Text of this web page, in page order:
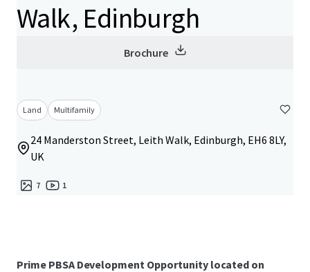
Walk, Edinburgh
Brochure
Land Multifamily
24 Manderston Street, Leith Walk, Edinburgh, EH6 8LY,
UK
7 1
Prime PBSA Development Opportunity located on